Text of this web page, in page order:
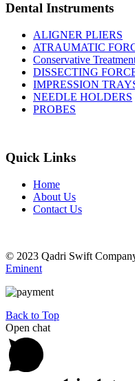
Dental Instruments
ALIGNER PLIERS
ATRAUMATIC
Conservative
DISSECTING
IMPRESSION
NEEDLE HOLDERS
PROBES
Quick Links
Home
About Us
Contact Us
© 2023 Qadri Swift
Eminent
Back to Top
Open chat